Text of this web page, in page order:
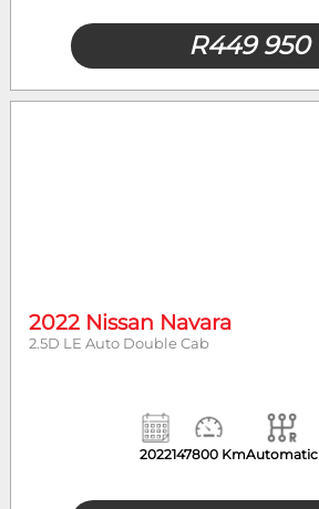
R449 950
2022 Nissan Navara
2.5D LE Auto Double Cab
2022147800 KmAutomatic